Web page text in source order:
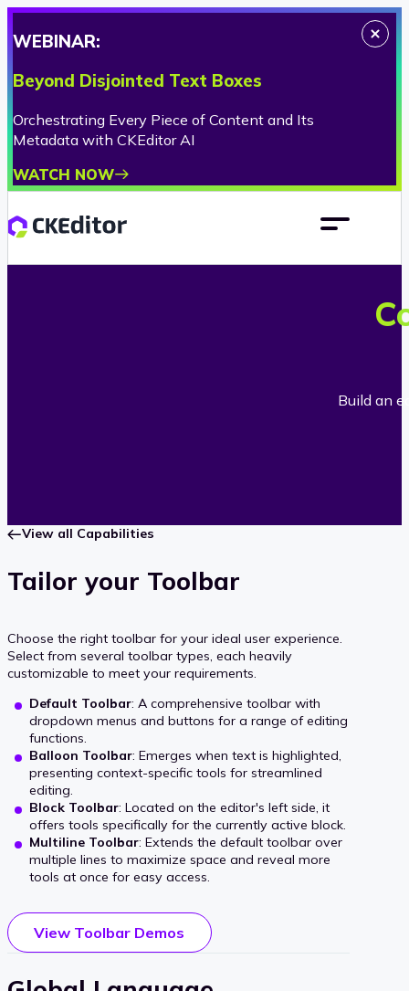
WEBINAR:
Beyond Disjointed Text Boxes
Orchestrating Every Piece of Content and Its
Metadata with CKEditor AI
WATCH NOW
Build an
View all Capabilities
Tailor your Toolbar
Choose the right toolbar for your ideal user experience.
Select from several toolbar types, each heavily
customizable to meet your requirements.
Default Toolbar: A comprehensive toolbar with
dropdown menus and buttons for a range of editing
functions.
Balloon Toolbar: Emerges when text is highlighted,
presenting context-specific tools for streamlined
editing.
Block Toolbar: Located on the editor's left side, it
offers tools specifically for the currently active block.
Multiline Toolbar: Extends the default toolbar over
multiple lines to maximize space and reveal more
tools at once for easy access.
View Toolbar Demos